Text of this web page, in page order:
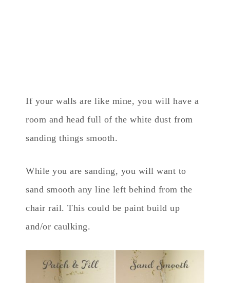
If your walls are like mine, you will have a
room and head full of the white dust from
sanding things smooth.
While you are sanding, you will want to
sand smooth any line left behind from the
chair rail. This could be paint build up
and/or caulking.